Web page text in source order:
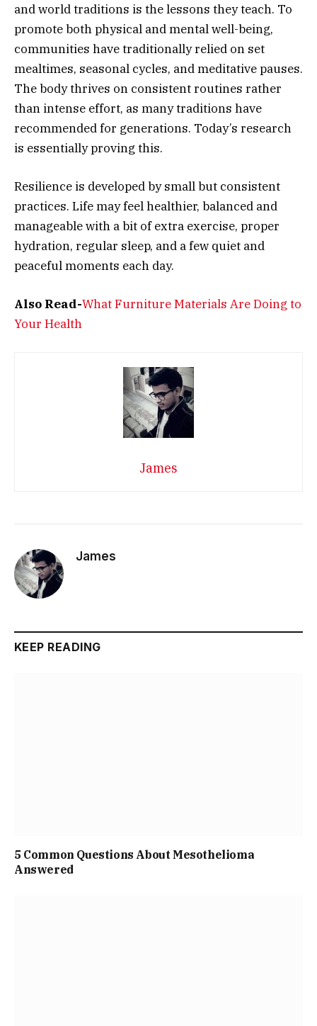
and world traditions is the lessons they teach. To
promote both physical and mental well-being,
communities have traditionally relied on set
mealtimes, seasonal cycles, and meditative pauses.
The body thrives on consistent routines rather
than intense effort, as many traditions have
recommended for generations. Today’s research
is essentially proving this.
Resilience is developed by small but consistent
practices. Life may feel healthier, balanced and
manageable with a bit of extra exercise, proper
hydration, regular sleep, and a few quiet and
peaceful moments each day.
Also Read-What Furniture Materials Are Doing to
Your Health
James
James
KEEP READING
5 Common Questions About Mesothelioma
Answered